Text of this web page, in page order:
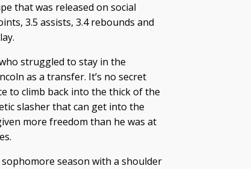
that was released on social
3.5 assists, 3.4 rebounds and
struggled to stay in the
as a transfer. It’s no secret
to climb back into the thick of the
slasher that can get into the
more freedom than he was at
season with a shoulder